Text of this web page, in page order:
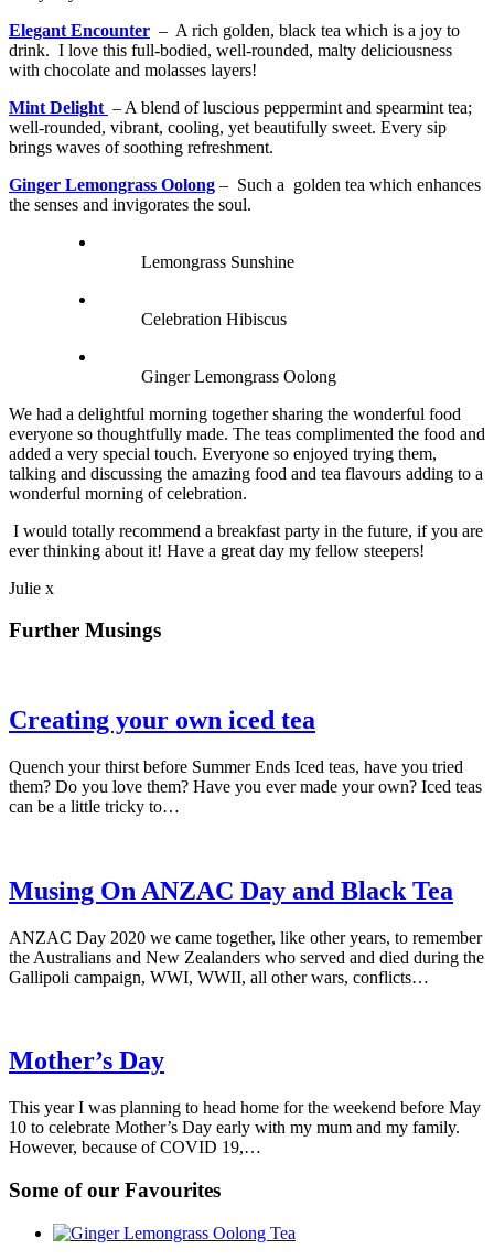
Elegant Encounter – A rich golden, black tea which is a joy to
drink. I love this full-bodied, well-rounded, malty deliciousness
with chocolate and molasses layers!
Mint Delight – A blend of luscious peppermint and spearmint tea;
well-rounded, vibrant, cooling, yet beautifully sweet. Every sip
brings waves of soothing refreshment.
Ginger Lemongrass Oolong – Such a golden tea which enhances
the senses and invigorates the soul.
Lemongrass Sunshine
Celebration Hibiscus
Ginger Lemongrass Oolong
We had a delightful morning together sharing the wonderful food
everyone so thoughtfully made. The teas complimented the food and
added a very special touch. Everyone so enjoyed trying them,
talking and discussing the amazing food and tea flavours adding to a
wonderful morning of celebration.
I would totally recommend a breakfast party in the future, if you are
ever thinking about it! Have a great day my fellow steepers!
Julie x
Further Musings
Creating your own iced tea
Quench your thirst before Summer Ends Iced teas, have you tried
them? Do you love them? Have you ever made your own? Iced teas
can be a little tricky to…
Musing On ANZAC Day and Black Tea
ANZAC Day 2020 we came together, like other years, to remember
the Australians and New Zealanders who served and died during the
Gallipoli campaign, WWI, WWII, all other wars, conflicts…
Mother’s Day
This year I was planning to head home for the weekend before May
10 to celebrate Mother’s Day early with my mum and my family.
However, because of COVID 19,…
Some of our Favourites